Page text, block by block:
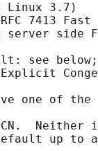
Linux 3.7)
7413 Fast
server side
see
one of the
up to